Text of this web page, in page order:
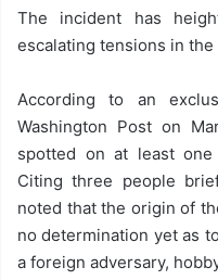
The incident has
escalating tensions in
According to an
Washington Post on
spotted on at least
Citing three people
noted that the origin of
no determination yet as
a foreign adversary,